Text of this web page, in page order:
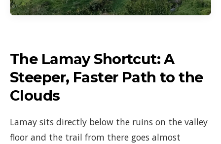
The Lamay Shortcut: A
Steeper, Faster Path to the
Clouds
Lamay sits directly below the ruins on the valley
floor and the trail from there goes almost